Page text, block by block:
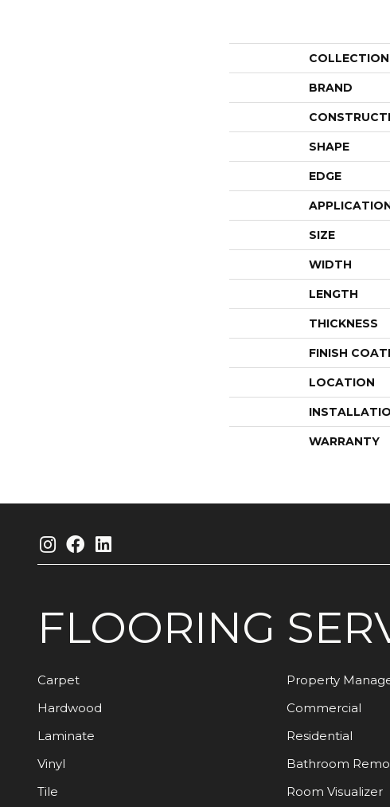
COLLECTION
BRAND
SHAPE
EDGE
SIZE
WIDTH
LENGTH
THICKNESS
FINISH
LOCATION
WARRANTY
FLOORING
Carpet
Hardwood
Laminate
Vinyl
Tile
Property
Commercial
Residential
Bathroom
Room Visualizer